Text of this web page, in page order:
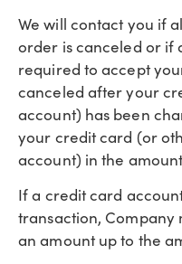
We will contact you if
order is canceled or if
required to accept
canceled after your
account) has been
your credit card (or
account) in the
If a credit card
transaction,
an amount up to the